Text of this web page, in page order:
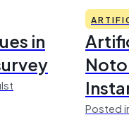
in
Posted